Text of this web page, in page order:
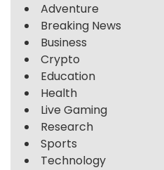
Adventure
Breaking News
Business
Crypto
Education
Health
Live Gaming
Research
Sports
Technology